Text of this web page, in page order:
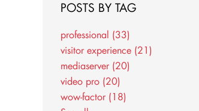
POSTS BY TAG
professional (33)
visitor experience (21)
mediaserver (20)
video pro (20)
wow-factor (18)